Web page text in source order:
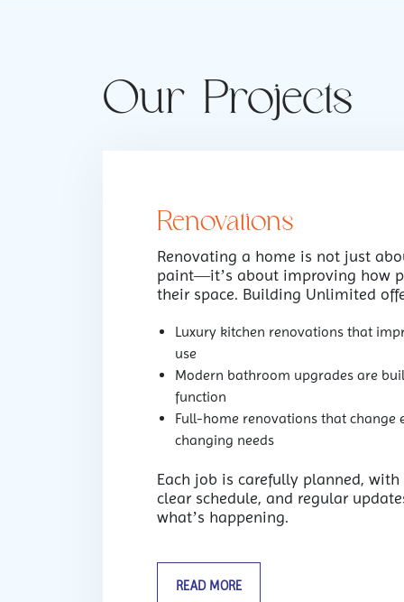
Our Projects
Renovations
Renovating a home is not just
paint—it’s about improving how
their space. Building Unlimited
Luxury kitchen renovations that
use
Modern bathroom upgrades are
function
Full-home renovations that change
changing needs
Each job is carefully planned,
clear schedule, and regular
what’s happening.
READ MORE